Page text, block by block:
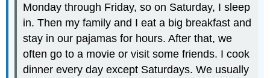
Monday through Friday, so on Saturday, I sleep
in. Then my family and I eat a big breakfast and
stay in our pajamas for hours. After that, we
often go to a movie or visit some friends. I cook
dinner every day except Saturdays. We usually